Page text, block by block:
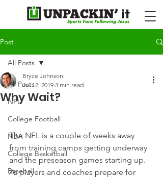
Post
All Posts
NFL
College Football
NBA
College Basketball
Baseball
All Posts
Why Wait?
Bryce Johnson
Jul 12, 2019 3 min read
The NFL is a couple of weeks away
from training camps getting underway
and the preseason games starting up.
As players and coaches prepare for